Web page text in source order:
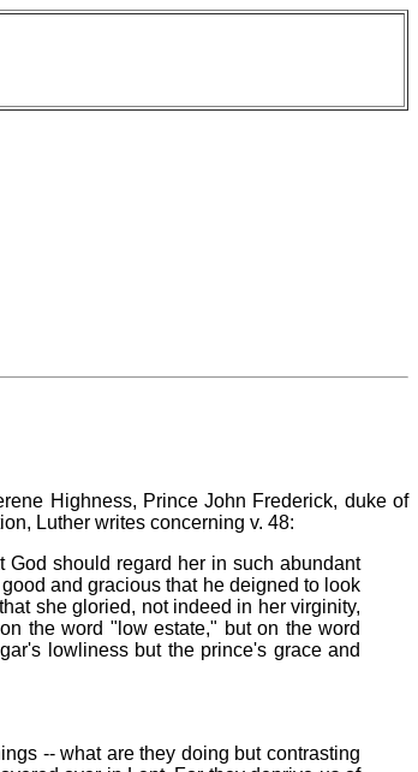
Highness, Prince John Frederick, duke of
Luther writes concerning v. 48:
should regard her in such abundant
and gracious that he deigned to look
she gloried, not indeed in her virginity,
the word "low estate," but on the word
lowliness but the prince's grace and
-- what are they doing but contrasting